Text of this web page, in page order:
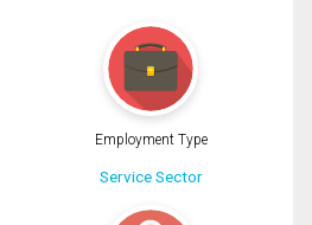
Employment Type
Service Sector